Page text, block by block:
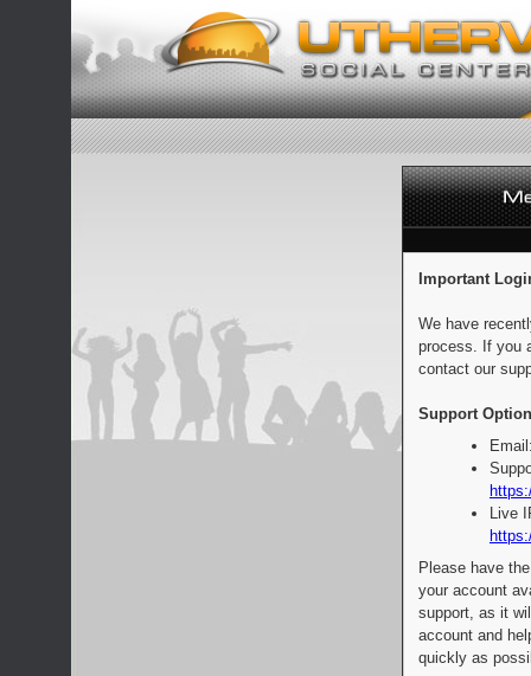
Important
We have
process. If you
contact our
Support
Live
Please have
your account
support, as it
account and
quickly as